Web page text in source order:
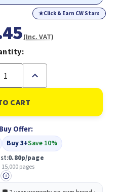
★Click & Earn CW Stars
(Inc. VAT)
Increase
of
Compatible
HP
09A
Black
(C3909A)
Offer:
Buy 3+Save 10%
0.80p/page
pages